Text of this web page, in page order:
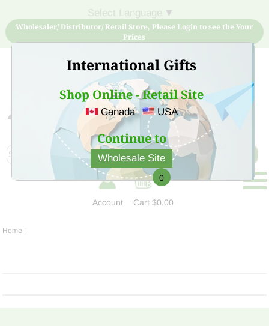
International Gifts
Shop Online - Retail Site
Canada USA
Continue to
Wholesale Site
▼
Wholesaler/ Distributor/ Retail Store, Please Login to see the Your
Prices
Sign Up for free account now and buy quality products
at low price
Account
0
Cart$0.00
Home |